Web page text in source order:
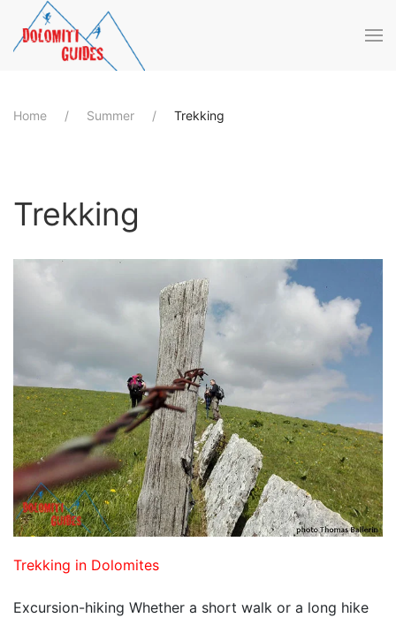
Skip to main content
Home Summer Trekking
Trekking
Trekking in Dolomites
Excursion-hiking Whether a short walk or a long hike